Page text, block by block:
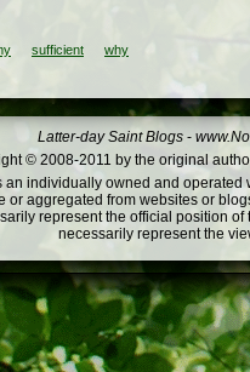
sufficient why
Latter-day Saint Blogs -
© 2008-2011 by the original
an individually owned and
or aggregated from websites or
represent the official position
necessarily represent the